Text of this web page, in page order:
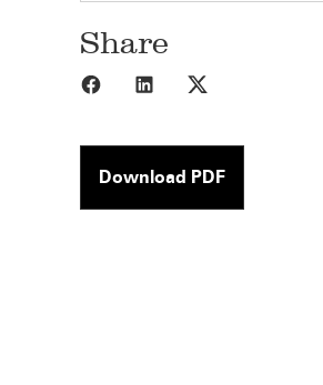
Share
Share to Facebook
Share to LinkedIn
Download PDF